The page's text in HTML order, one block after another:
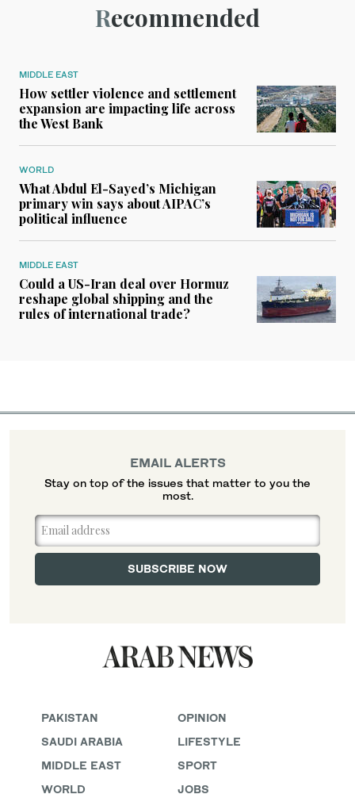
Recommended
MIDDLE EAST
How settler violence and settlement
expansion are impacting life across
the West Bank
WORLD
What Abdul El-Sayed’s Michigan
primary win says about AIPAC’s
political influence
MIDDLE EAST
Could a US-Iran deal over Hormuz
reshape global shipping and the
rules of international trade?
PAKISTAN
SAUDI ARABIA
MIDDLE EAST
WORLD
OPINION
LIFESTYLE
SPORT
JOBS
EMAIL ALERTS
Stay on top of the issues that matter to you the
most.